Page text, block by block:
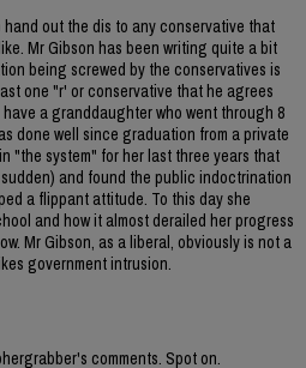
hand out the dis to any conservative that
Mr Gibson has been writing quite a bit
being screwed by the conservatives is
one "r' or conservative that he agrees
a granddaughter who went through 8
done well since graduation from a private
"the system" for her last three years that
and found the public indoctrination
a flippant attitude. To this day she
and how it almost derailed her progress
Mr Gibson, as a liberal, obviously is not a
government intrusion.
comments. Spot on.